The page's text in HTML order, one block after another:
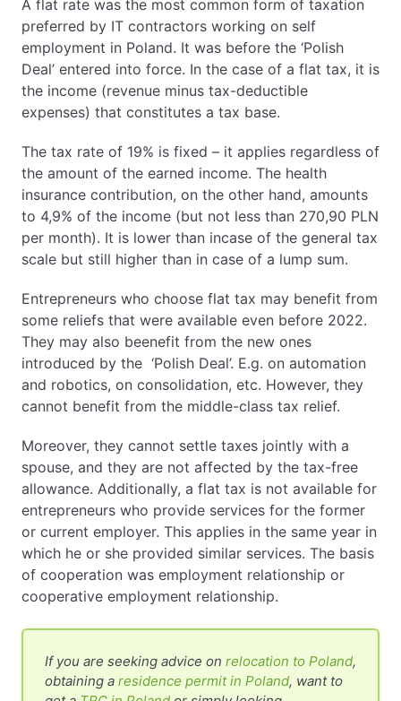
A flat rate was the most common form of taxation
preferred by IT contractors working on self
employment in Poland. It was before the ‘Polish
Deal’ entered into force. In the case of a flat tax, it is
the income (revenue minus tax-deductible
expenses) that constitutes a tax base.
The tax rate of 19% is fixed – it applies regardless of
the amount of the earned income. The health
insurance contribution, on the other hand, amounts
to 4,9% of the income (but not less than 270,90 PLN
per month). It is lower than incase of the general tax
scale but still higher than in case of a lump sum.
Entrepreneurs who choose flat tax may benefit from
some reliefs that were available even before 2022.
They may also beenefit from the new ones
introduced by the ‘Polish Deal’. E.g. on automation
and robotics, on consolidation, etc. However, they
cannot benefit from the middle-class tax relief.
Moreover, they cannot settle taxes jointly with a
spouse, and they are not affected by the tax-free
allowance. Additionally, a flat tax is not available for
entrepreneurs who provide services for the former
or current employer. This applies in the same year in
which he or she provided similar services. The basis
of cooperation was employment relationship or
cooperative employment relationship.
If you are seeking advice on relocation to Poland,
obtaining a residence permit in Poland, want to